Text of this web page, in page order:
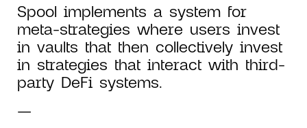
Spool implements a system for
meta-strategies where users invest
in vaults that then collectively invest
in strategies that interact with third-
party DeFi systems.
—